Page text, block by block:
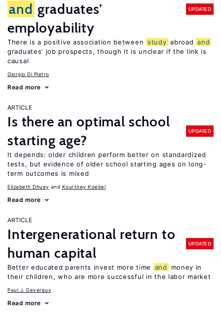
and graduates’
employability
UPDATED
There is a positive association between study abroad and
graduates’ job prospects, though it is unclear if the link is
causal
Giorgio Di Pietro
Read more
ARTICLE
Is there an optimal school
starting age?
UPDATED
It depends: older children perform better on standardized
tests, but evidence of older school starting ages on long-
term outcomes is mixed
Elizabeth Dhuey Kourtney Koebel
Read more
ARTICLE
Intergenerational return to
human capital
UPDATED
Better educated parents invest more time and
money in
their children, who are more successful in the labor market
Paul J. Devereux
Read more